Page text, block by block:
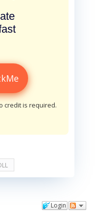
credit is required.
Login